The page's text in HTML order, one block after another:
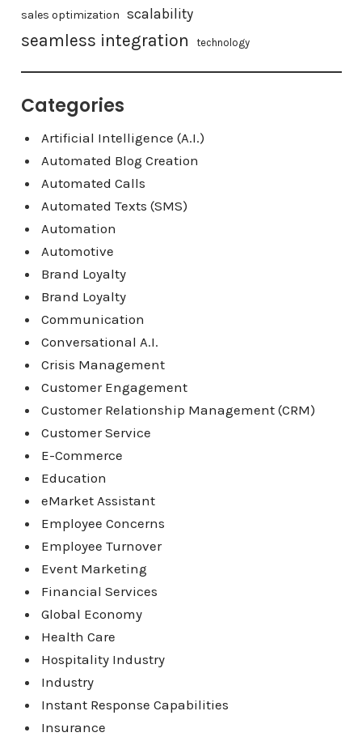
sales optimization scalability
seamless integration technology
Categories
Artificial Intelligence (A.I.)
Automated Blog Creation
Automated Calls
Automated Texts (SMS)
Automation
Automotive
Brand Loyalty
Brand Loyalty
Communication
Conversational A.I.
Crisis Management
Customer Engagement
Customer Relationship Management (CRM)
Customer Service
E-Commerce
Education
eMarket Assistant
Employee Concerns
Employee Turnover
Event Marketing
Financial Services
Global Economy
Health Care
Hospitality Industry
Industry
Instant Response Capabilities
Insurance